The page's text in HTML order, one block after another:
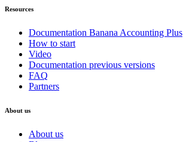
Resources
Documentation Banana Accounting Plus
How to start
Video
Documentation previous versions
FAQ
Partners
About us
About us